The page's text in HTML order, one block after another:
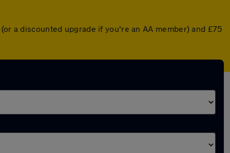
a discounted upgrade if you're an AA member) and £75